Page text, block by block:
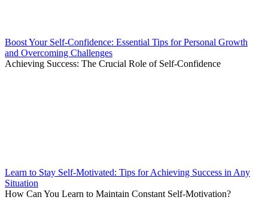
Boost Your Self-Confidence: Essential Tips for Personal Growth
and Overcoming Challenges
Achieving Success: The Crucial Role of Self-Confidence
Learn to Stay Self-Motivated: Tips for Achieving Success in Any
Situation
How Can You Learn to Maintain Constant Self-Motivation?